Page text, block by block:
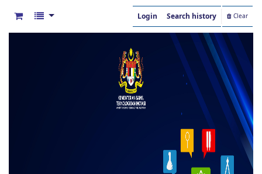
Login Search history Clear